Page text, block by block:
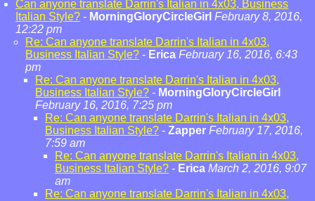
Can anyone translate Darrin's Italian in 4x03, Business
Italian Style? - MorningGloryCircleGirl February 8, 2016,
12:22 pm
Re: Can anyone translate Darrin's Italian in 4x03,
Business Italian Style? - Erica February 16, 2016, 6:43
pm
Re: Can anyone translate Darrin's Italian in 4x03,
Business Italian Style? - MorningGloryCircleGirl
February 16, 2016, 7:25 pm
Re: Can anyone translate Darrin's Italian in 4x03,
Business Italian Style? - Zapper February 17, 2016,
7:59 am
Re: Can anyone translate Darrin's Italian in 4x03,
Business Italian Style? - Erica March 2, 2016, 9:07
am
Re: Can anyone translate Darrin's Italian in 4x03,